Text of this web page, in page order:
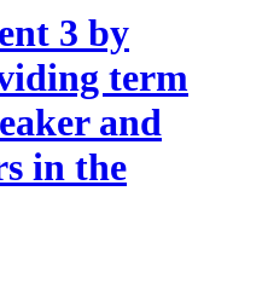
3 by
term
and
in the